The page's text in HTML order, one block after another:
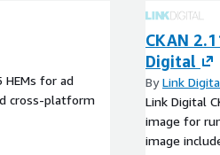
for ad
cross-platform
CKAN
Digital
ByLink
Link Digital
image for
image